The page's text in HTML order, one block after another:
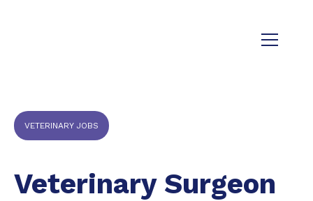
VETERINARY JOBS
Veterinary Surgeon